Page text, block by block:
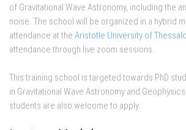
of Gravitational Wave Astronomy, including the
noise. The school will be organized in a hybrid
attendance at the Aristotle University of
attendance through live zoom sessions.
This training school is targeted towards PhD
in Gravitational Wave Astronomy and
students are also welcome to apply.